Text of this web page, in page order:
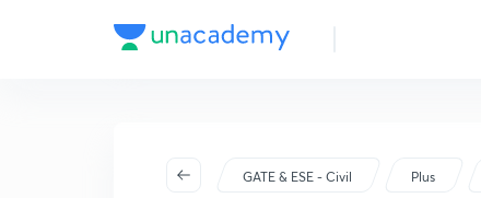
GATE & ESE - Civil Plus